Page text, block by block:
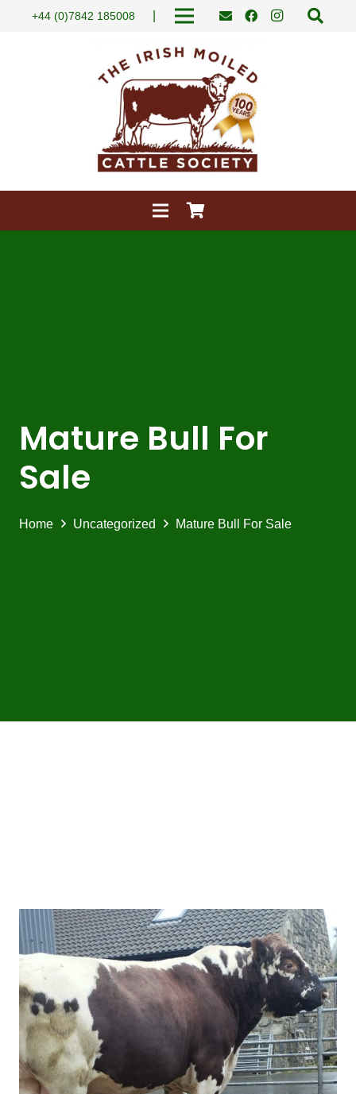
+44 (0)7842 185008
Mature Bull For
Sale
Home Uncategorized Mature Bull For Sale